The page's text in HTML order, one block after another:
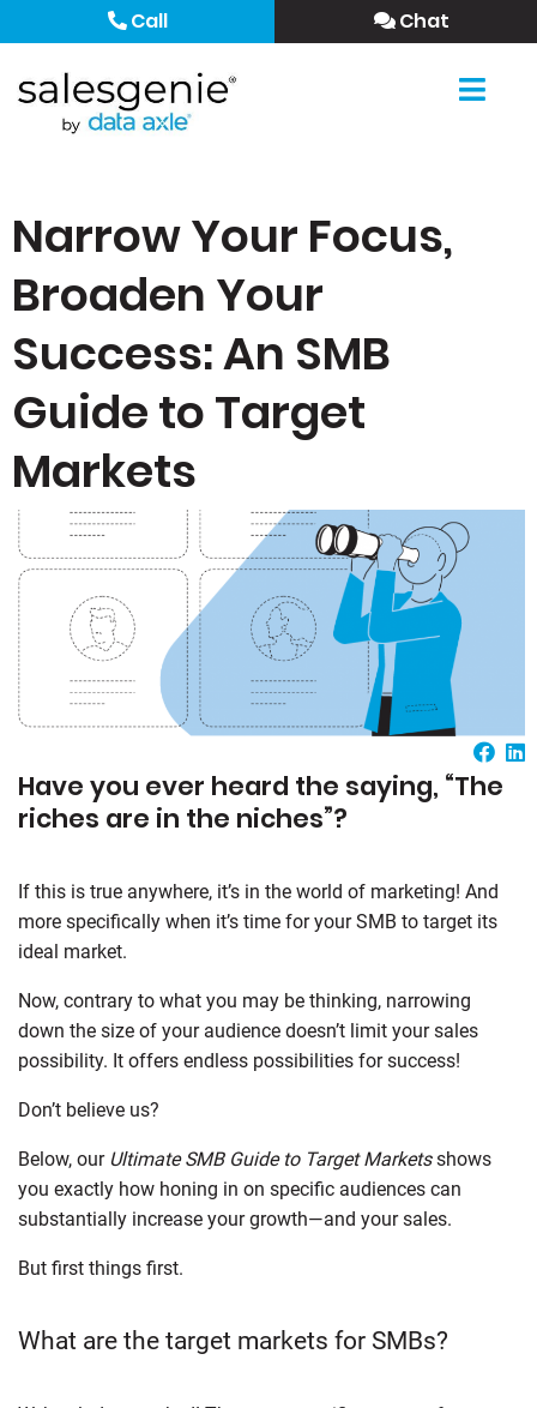
Call Chat
Narrow Your Focus,
Broaden Your
Success: An SMB
Guide to Target
Markets
Have you ever heard the saying, “The
riches are in the niches”?
If this is true anywhere, it’s in the world of marketing! And
more specifically when it’s time for your SMB to target its
ideal market.
Now, contrary to what you may be thinking, narrowing
down the size of your audience doesn’t limit your sales
possibility. It offers endless possibilities for success!
Don’t believe us?
Below, our Ultimate SMB Guide to Target Marketsshows
you exactly how honing in on specific audiences can
substantially increase your growth—and your sales.
But first things first.
What are the target markets for SMBs?